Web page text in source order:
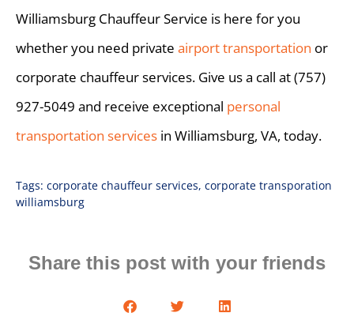
Williamsburg Chauffeur Service is here for you
whether you need private airport transportation or
corporate chauffeur services. Give us a call at (757)
927-5049 and receive exceptional personal
transportation services in Williamsburg, VA, today.
Tags: corporate chauffeur services, corporate transporation
williamsburg
Share this post with your friends